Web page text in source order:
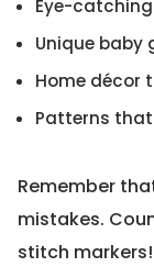
Eye-
Unique
Home décor
Patterns
Remember
mistakes.
stitch